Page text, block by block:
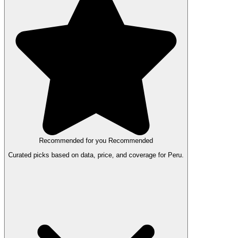
Recommended for you Recommended
Curated picks based on data, price, and coverage for Peru.